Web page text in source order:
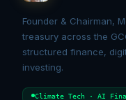
Founder & Chairman,
treasury across the
structured finance,
investing.
Climate Tech · AI